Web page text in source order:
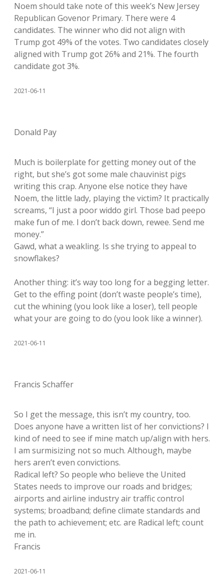
Noem should take note of this week’s New Jersey
Republican Govenor Primary. There were 4
candidates. The winner who did not align with
Trump got 49% of the votes. Two candidates closely
aligned with Trump got 26% and 21%. The fourth
candidate got 3%.
2021-06-11
Donald Pay
Much is boilerplate for getting money out of the
right, but she’s got some male chauvinist pigs
writing this crap. Anyone else notice they have
Noem, the little lady, playing the victim? It practically
screams, “I just a poor widdo girl. Those bad peepo
make fun of me. I don’t back down, rewee. Send me
money.”
Gawd, what a weakling. Is she trying to appeal to
snowflakes?
Another thing: it’s way too long for a begging letter.
Get to the effing point (don’t waste people’s time),
cut the whining (you look like a loser), tell people
what your are going to do (you look like a winner).
2021-06-11
Francis Schaffer
So I get the message, this isn’t my country, too.
Does anyone have a written list of her convictions? I
kind of need to see if mine match up/align with hers.
I am surmisizing not so much. Although, maybe
hers aren’t even convictions.
Radical left? So people who believe the United
States needs to improve our roads and bridges;
airports and airline industry air traffic control
systems; broadband; define climate standards and
the path to achievement; etc. are Radical left; count
me in.
Francis
2021-06-11